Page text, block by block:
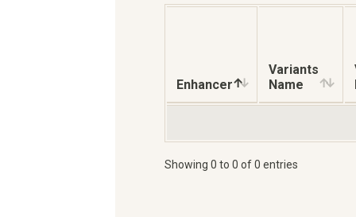
Enhancer
Variants
Name
Showing 0 to 0 of 0 entries